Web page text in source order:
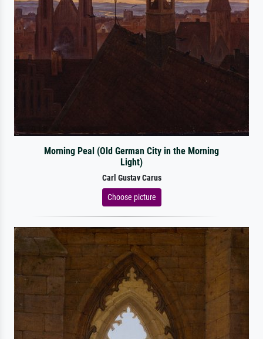
Morning Peal (Old German City in the Morning
Light)
Carl Gustav Carus
Choose picture